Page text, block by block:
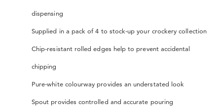
dispensing
Supplied in a pack of 4 to stock-up your crockery collection
Chip-resistant rolled edges help to prevent accidental
chipping
Pure-white colourway provides an understated look
Spout provides controlled and accurate pouring